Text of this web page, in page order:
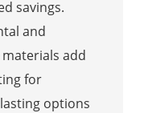
savings.
and
add
for
options